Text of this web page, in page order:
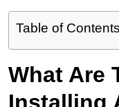
Table of Contents
What Are